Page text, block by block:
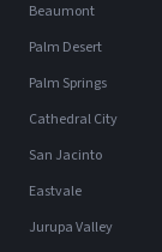
Beaumont
Palm Desert
Palm Springs
Cathedral City
San Jacinto
Eastvale
Jurupa Valley